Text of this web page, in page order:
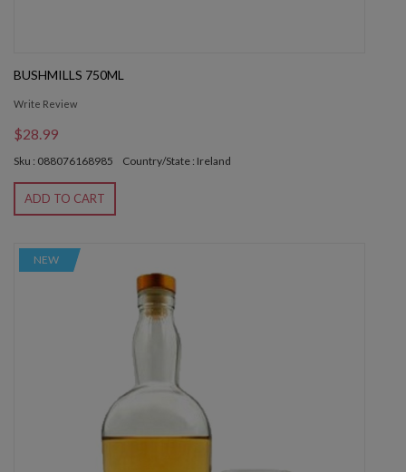
BUSHMILLS 750ML
Write Review
$28.99
Sku : 088076168985 Country/State : Ireland
ADD TO CART
NEW